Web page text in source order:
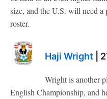
size, and the U.S. will need
roster.
Haji Wright |
Wright is another
English Championship, and